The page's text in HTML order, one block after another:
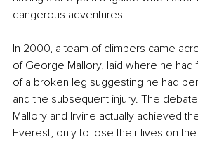
dangerous adventures.
In 2000, a team of climbers came
of George Mallory, laid where he had
of a broken leg suggesting he had
and the subsequent injury. The
Mallory and Irvine actually achieved
Everest, only to lose their lives on